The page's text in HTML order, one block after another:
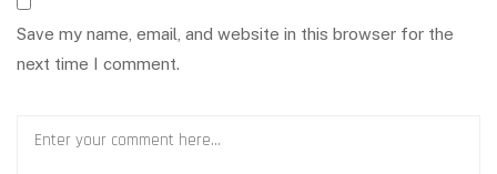
Save my name, email, and website in this browser for the
next time I comment.